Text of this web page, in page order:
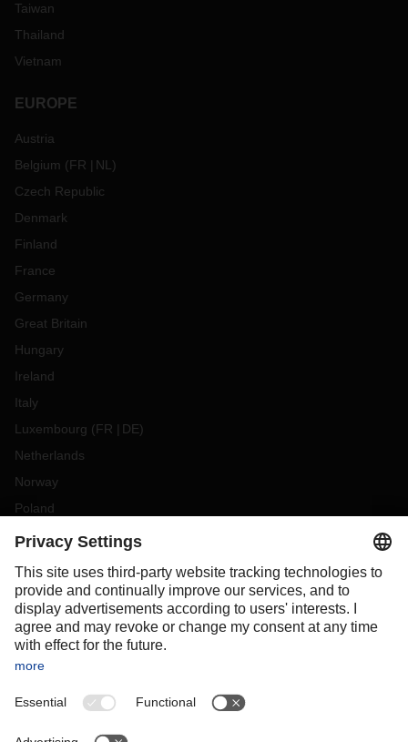
Taiwan
Thailand
Vietnam
EUROPE
Austria
Belgium (FR NL )
Czech Republic
Denmark
Finland
France
Germany
Great Britain
Hungary
Ireland
Italy
Luxembourg (FR DE)
Netherlands
Norway
Poland
Portugal
Slovakia
Spain
Sweden
Switzerland
OCEANIA